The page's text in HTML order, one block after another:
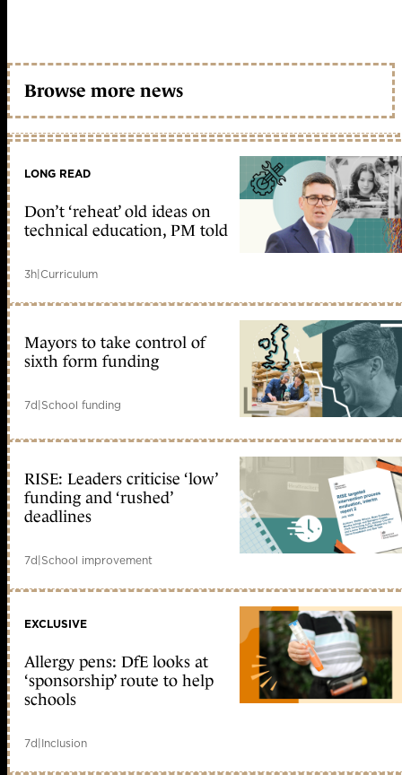
Browse more news
LONG READ
Don’t ‘reheat’ old ideas on
technical education, PM told
3h|Curriculum
Mayors to take control of
sixth form funding
7d|School funding
RISE: Leaders criticise ‘low’
funding and ‘rushed’
deadlines
7d|School improvement
EXCLUSIVE
Allergy pens: DfE looks at
‘sponsorship’ route to help
schools
7d|Inclusion